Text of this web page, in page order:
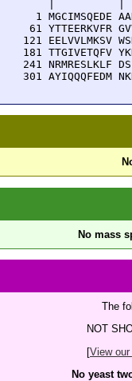
1 MGCIMSQEDE
61 YTTEERKVFR
121 EELVVLMKSV
181 TTGIVETQFV
241 NRMRESLKLF
301 AYIQQQFEDM
No mass
The
NOT
[View our
No yeast